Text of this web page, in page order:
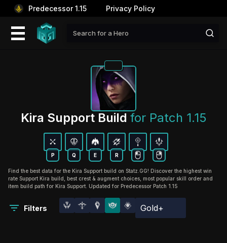
Predecessor 1.15 Privacy Policy
Kira Support Build for Patch 1.15
P Q E R
Find the best data for the Kira Support build on Statz.GG! Discover the highest win
rate Support Kira build, best crest & augment choices, most popular skill order and
item build path for Kira Support. Updated for Predecessor Patch 1.15
Filters Gold+